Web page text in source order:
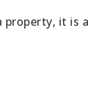
it is